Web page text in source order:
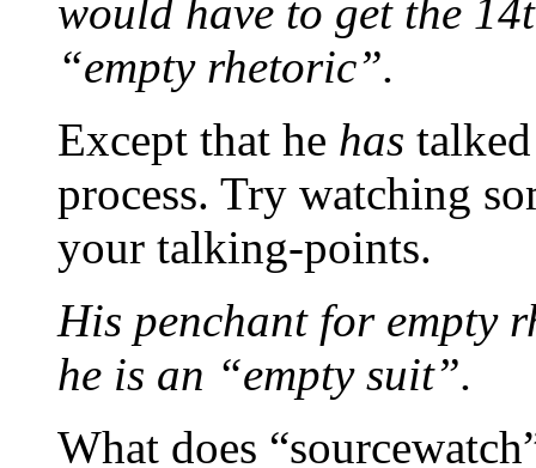
would have to get the
“empty rhetoric”.
Except that he has
process. Try watching
your talking-points.
His penchant for empty
he is an “empty suit”.
What does